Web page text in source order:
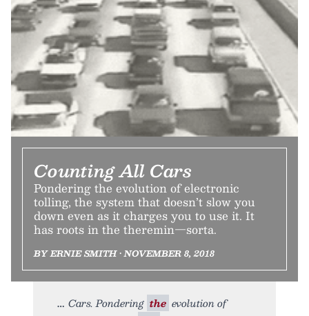
Counting All Cars
Pondering the evolution of electronic
tolling, the system that doesn’t slow you
down even as it charges you to use it. It
has roots in the theremin—sorta.
BY ERNIE SMITH • NOVEMBER 8, 2018
Cars. Pondering the evolution of